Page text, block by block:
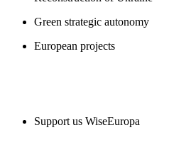
Green strategic autonomy
European projects
Support us WiseEuropa